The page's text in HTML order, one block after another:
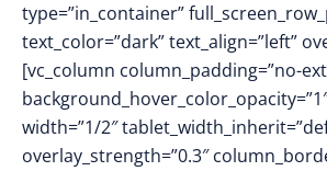
type=”in_container”
text_color=”dark” text_align=”left”
[vc_column column_padding=”no-
width=”1/2″
overlay_strength=”0.3″